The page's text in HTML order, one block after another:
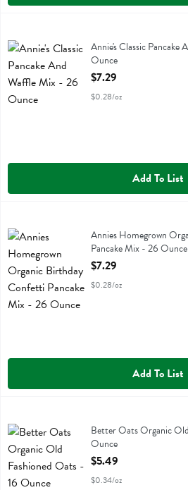
Annie's Classic Pancake And Waffle Mix
Annie's Classic Pancake
Ounce
Open Product Description
$7.29
$0.28/oz
Add To List
Annies Homegrown Organic Birthday
Annies Homegrown Organic Birthday
Annies Homegrown
Pancake Mix - 26 Ounce
Open Product Description
$7.29
$0.28/oz
Add To List
Better Oats Organic Old Fashioned Oats
Better Oats Organic
Ounce
Open Product Description
$5.49
$0.34/oz